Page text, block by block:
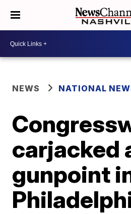
NEWS NATIONAL
carjacked
gunpoint